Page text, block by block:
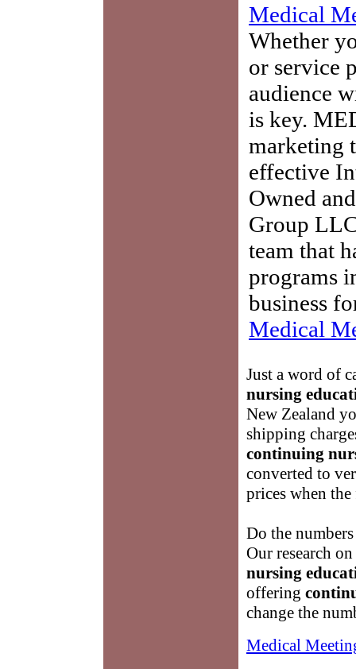
Medical
Whether
or service
audience
is key.
marketing
effective
Owned
Group
team that
programs
business
Medical
Just a word of
nursing
New Zealand
shipping
continuing
converted to
prices when
Do the
Our research
nursing
offering
change the
Medical